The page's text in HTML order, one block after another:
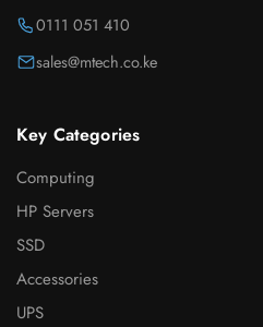
0111 051 410
sales@mtech.co.ke
Key Categories
Computing
HP Servers
SSD
Accessories
UPS